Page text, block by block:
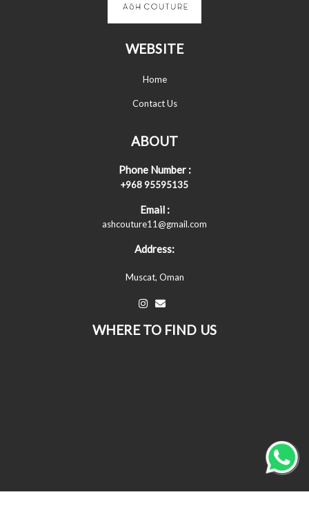
WEBSITE
Home
Contact Us
ABOUT
Phone Number :
+968 95595135
Email :
ashcouture11@gmail.com
Address:
Muscat, Oman
WHERE TO FIND US